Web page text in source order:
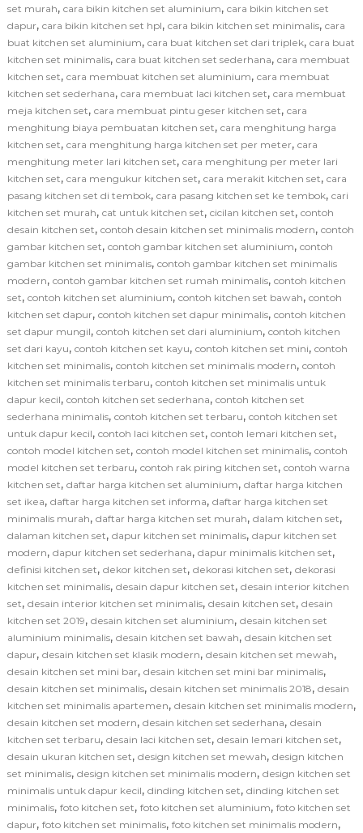
set murah, cara bikin kitchen set aluminium, cara bikin kitchen set
dapur, cara bikin kitchen set hpl, cara bikin kitchen set minimalis, cara
buat kitchen set aluminium, cara buat kitchen set dari triplek, cara buat
kitchen set minimalis, cara buat kitchen set sederhana, cara membuat
kitchen set, cara membuat kitchen set aluminium, cara membuat
kitchen set sederhana, cara membuat laci kitchen set, cara membuat
meja kitchen set, cara membuat pintu geser kitchen set, cara
menghitung biaya pembuatan kitchen set, cara menghitung harga
kitchen set, cara menghitung harga kitchen set per meter, cara
menghitung meter lari kitchen set, cara menghitung per meter lari
kitchen set, cara mengukur kitchen set, cara merakit kitchen set, cara
pasang kitchen set di tembok, cara pasang kitchen set ke tembok, cari
kitchen set murah, cat untuk kitchen set, cicilan kitchen set, contoh
desain kitchen set, contoh desain kitchen set minimalis modern, contoh
gambar kitchen set, contoh gambar kitchen set aluminium, contoh
gambar kitchen set minimalis, contoh gambar kitchen set minimalis
modern, contoh gambar kitchen set rumah minimalis, contoh kitchen
set, contoh kitchen set aluminium, contoh kitchen set bawah, contoh
kitchen set dapur, contoh kitchen set dapur minimalis, contoh kitchen
set dapur mungil, contoh kitchen set dari aluminium, contoh kitchen
set dari kayu, contoh kitchen set kayu, contoh kitchen set mini, contoh
kitchen set minimalis, contoh kitchen set minimalis modern, contoh
kitchen set minimalis terbaru, contoh kitchen set minimalis untuk
dapur kecil, contoh kitchen set sederhana, contoh kitchen set
sederhana minimalis, contoh kitchen set terbaru, contoh kitchen set
untuk dapur kecil, contoh laci kitchen set, contoh lemari kitchen set,
contoh model kitchen set, contoh model kitchen set minimalis, contoh
model kitchen set terbaru, contoh rak piring kitchen set, contoh warna
kitchen set, daftar harga kitchen set aluminium, daftar harga kitchen
set ikea, daftar harga kitchen set informa, daftar harga kitchen set
minimalis murah, daftar harga kitchen set murah, dalam kitchen set,
dalaman kitchen set, dapur kitchen set minimalis, dapur kitchen set
modern, dapur kitchen set sederhana, dapur minimalis kitchen set,
definisi kitchen set, dekor kitchen set, dekorasi kitchen set, dekorasi
kitchen set minimalis, desain dapur kitchen set, desain interior kitchen
set, desain interior kitchen set minimalis, desain kitchen set, desain
kitchen set 2019, desain kitchen set aluminium, desain kitchen set
aluminium minimalis, desain kitchen set bawah, desain kitchen set
dapur, desain kitchen set klasik modern, desain kitchen set mewah,
desain kitchen set mini bar, desain kitchen set mini bar minimalis,
desain kitchen set minimalis, desain kitchen set minimalis 2018, desain
kitchen set minimalis apartemen, desain kitchen set minimalis modern,
desain kitchen set modern, desain kitchen set sederhana, desain
kitchen set terbaru, desain laci kitchen set, desain lemari kitchen set,
desain ukuran kitchen set, design kitchen set mewah, design kitchen
set minimalis, design kitchen set minimalis modern, design kitchen set
minimalis untuk dapur kecil, dinding kitchen set, dinding kitchen set
minimalis, foto kitchen set, foto kitchen set aluminium, foto kitchen set
dapur, foto kitchen set minimalis, foto kitchen set minimalis modern,